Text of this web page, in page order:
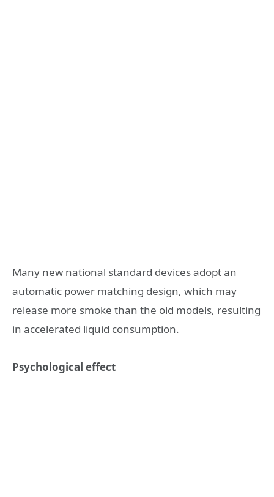
Many new national standard devices adopt an
automatic power matching design, which may
release more smoke than the old models, resulting
in accelerated liquid consumption.
Psychological effect